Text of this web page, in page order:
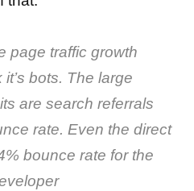
page traffic growth
bots. The large
are search referrals
rate. Even the direct
bounce rate for the